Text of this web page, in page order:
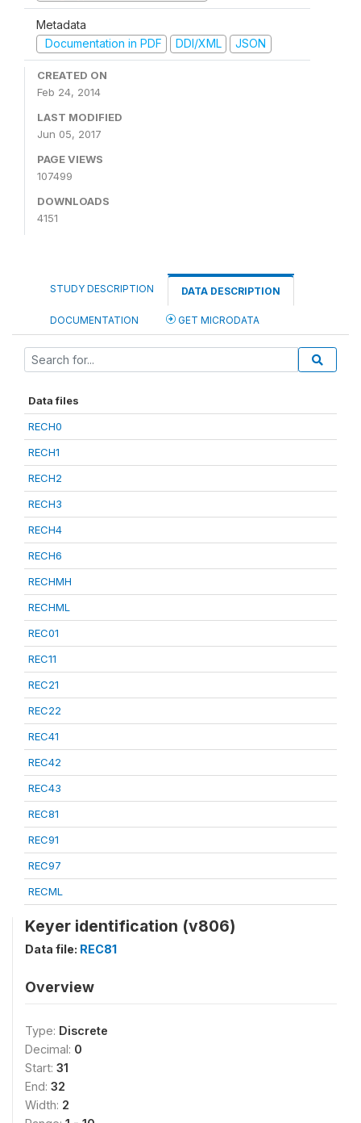
Metadata
Documentation in PDF
DDI/XML JSON
CREATED ON
Feb 24, 2014
LAST MODIFIED
Jun 05, 2017
PAGE VIEWS
107499
DOWNLOADS
4151
STUDY DESCRIPTION DATA DESCRIPTION
DOCUMENTATION GET MICRODATA
Data files
RECH0
RECH1
RECH2
RECH3
RECH4
RECH6
RECHMH
RECHML
REC01
REC11
REC21
REC22
REC41
REC42
REC43
REC81
REC91
REC97
RECML
Keyer identification (v806)
Data file: REC81
Overview
Type: Discrete
Decimal: 0
Start: 31
End: 32
Width: 2